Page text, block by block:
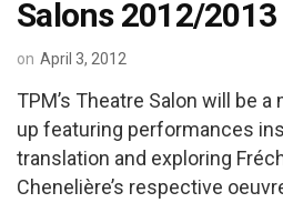
Salons 2012/2013
on April 3, 2012
TPM’s Theatre Salon will be
up featuring performances
translation and exploring
Chenelière’s respective